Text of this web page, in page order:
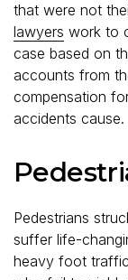
that were not
lawyers work to
case based on
accounts from
compensation
accidents cause.
Pedestrians
suffer life-
heavy foot